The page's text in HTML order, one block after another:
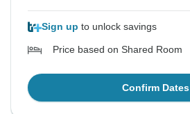
Sign up to unlock savings
Price based on Shared Room
Confirm Dates